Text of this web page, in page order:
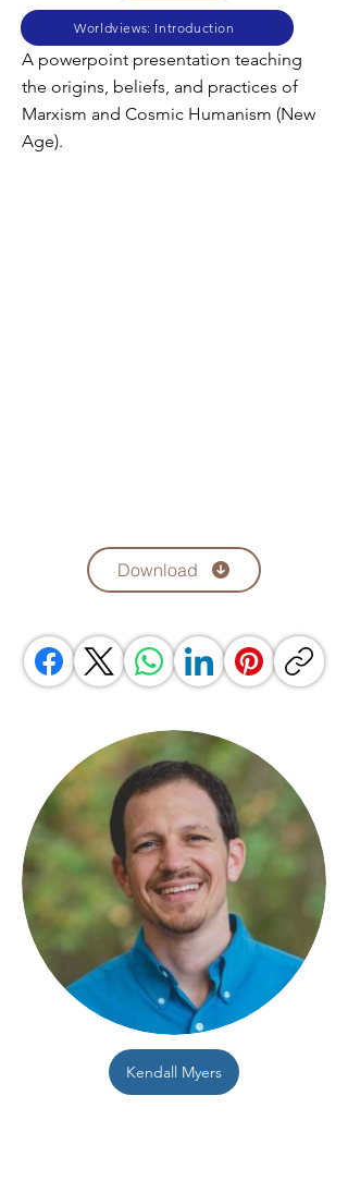
Worldviews: Introduction
A powerpoint presentation teaching
the origins, beliefs, and practices of
Marxism and Cosmic Humanism (New
Age).
Download
Kendall Myers